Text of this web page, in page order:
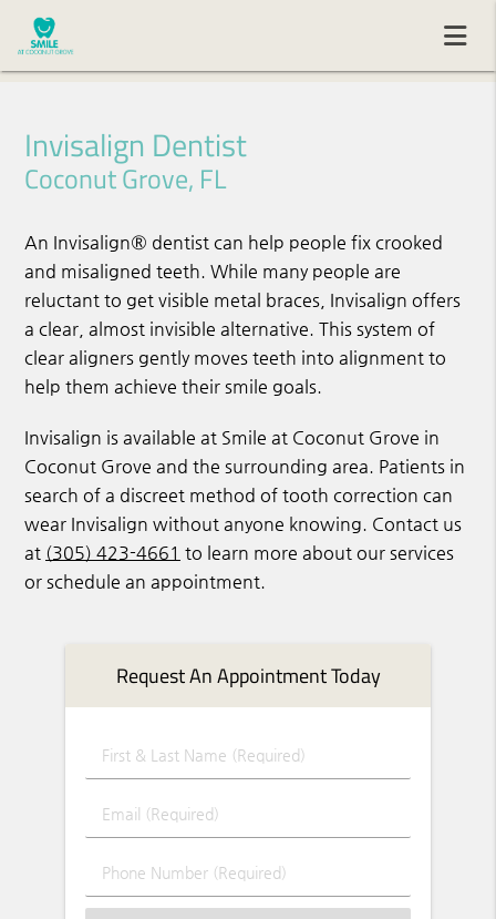
Invisalign Dentist
Coconut Grove, FL
An Invisalign® dentist can help people fix crooked
and misaligned teeth. While many people are
reluctant to get visible metal braces, Invisalign offers
a clear, almost invisible alternative. This system of
clear aligners gently moves teeth into alignment to
help them achieve their smile goals.
Invisalign is available at Smile at Coconut Grove in
Coconut Grove and the surrounding area. Patients in
search of a discreet method of tooth correction can
wear Invisalign without anyone knowing. Contact us
at (305) 423-4661 to learn more about our services
or schedule an appointment.
Request An Appointment Today
First & Last Name (Required)
Email (Required)
Phone Number (Required)